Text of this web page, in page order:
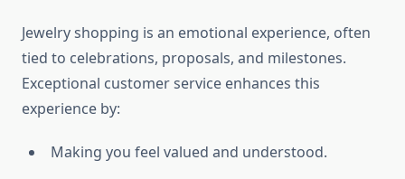
Jewelry shopping is an emotional experience, often
tied to celebrations, proposals, and milestones.
Exceptional customer service enhances this
experience by:
Making you feel valued and understood.